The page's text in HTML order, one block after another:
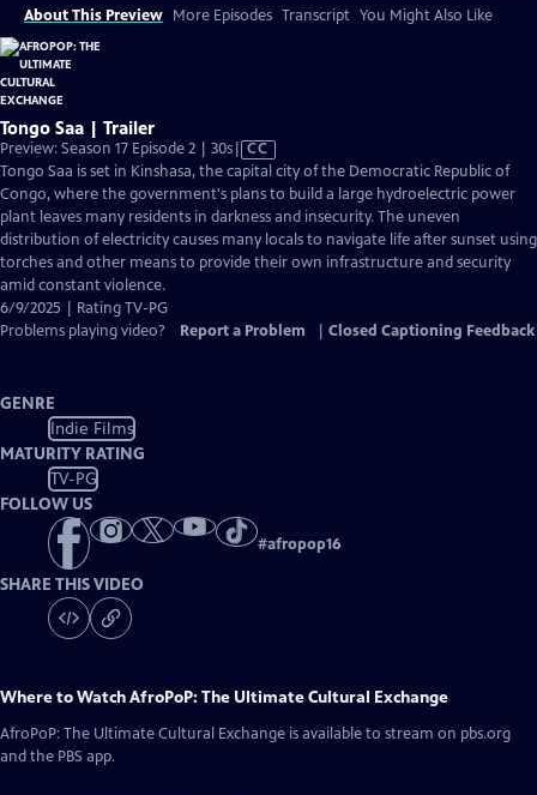
About This Preview More Episodes Transcript You Might Also Like
Tongo Saa | Trailer
Preview: Season 17 Episode 2 | 30sVideo
has
Closed
Captions
CC
Tongo Saa is set in Kinshasa, the capital city of the Democratic Republic of
Congo, where the government's plans to build a large hydroelectric power
plant leaves many residents in darkness and insecurity. The uneven
distribution of electricity causes many locals to navigate life after sunset using
torches and other means to provide their own infrastructure and security
amid constant violence.
6/9/2025 | Rating TV-PG
Problems playing video?
Report a Problem Closed Captioning Feedback
GENRE
Indie Films
MATURITY RATING
TV-PG
FOLLOW US
#afropop16
SHARE THIS VIDEO
Where to WatchAfroPoP: The Ultimate Cultural Exchange
AfroPoP: The Ultimate Cultural Exchange is available to stream on pbs.org
and the PBS app.